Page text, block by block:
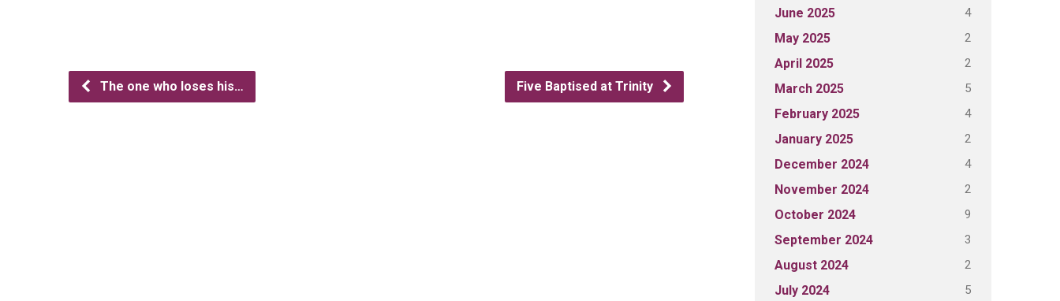
The one who loses his… Five Baptised at Trinity
June 2025 4
May 2025 2
April 2025 2
March 2025 5
February 2025 4
January 2025 2
December 2024 4
November 2024 2
October 2024 9
September 2024 3
August 2024 2
July 2024 5